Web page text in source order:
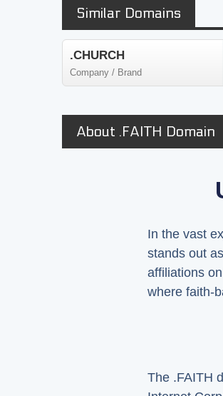
Similar Domains
.CHURCH
Company / Brand
About .FAITH Domain
In the vast
stands out
affiliations
where faith-
The .FAITH